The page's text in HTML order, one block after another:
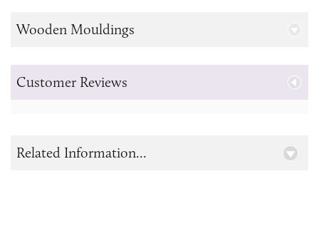
Wooden Mouldings
Customer Reviews
Related Information...